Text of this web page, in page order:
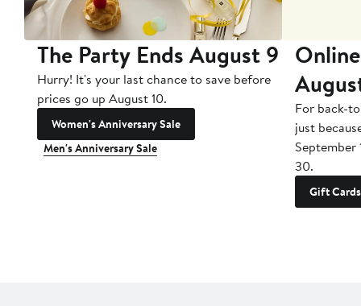
The Party Ends August 9
Hurry! It's your last chance to save before
prices go up August 10.
Women's Anniversary Sale
Men's Anniversary Sale
For back-
just
September
30.
Gift Cards